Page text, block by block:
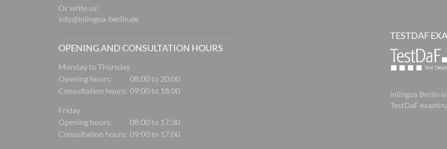
Or write us:
info@inlingua-berlin.de
OPENING AND CONSULTATION HOURS
Monday to Thursday
Opening hours:
08:00 to 20:00
Consultation hours: 09:00 to 18:00
Friday
Opening hours:
08:00 to 17:30
Consultation hours: 09:00 to 17:00
TESTDAF
inlingua Berlin
TestDaF